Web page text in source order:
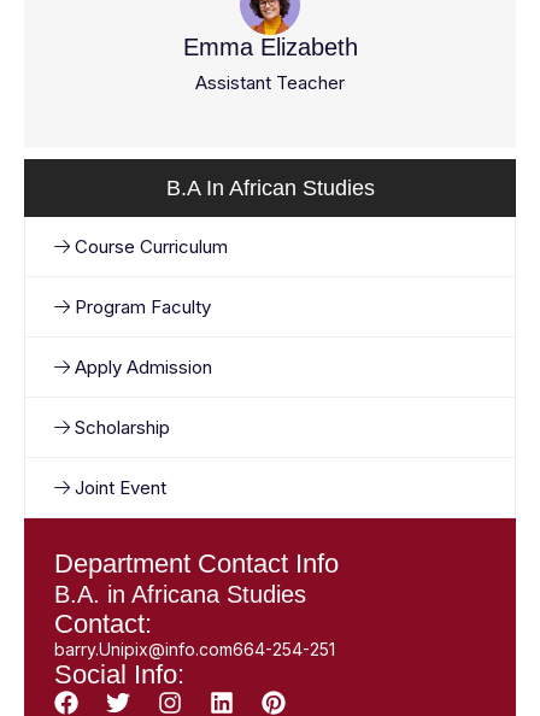
Emma Elizabeth
Assistant Teacher
B.A In African Studies
Course Curriculum
Program Faculty
Apply Admission
Scholarship
Joint Event
Department Contact Info
B.A. in Africana Studies
Contact:
barry.Unipix@info.com664-254-251
Social Info: